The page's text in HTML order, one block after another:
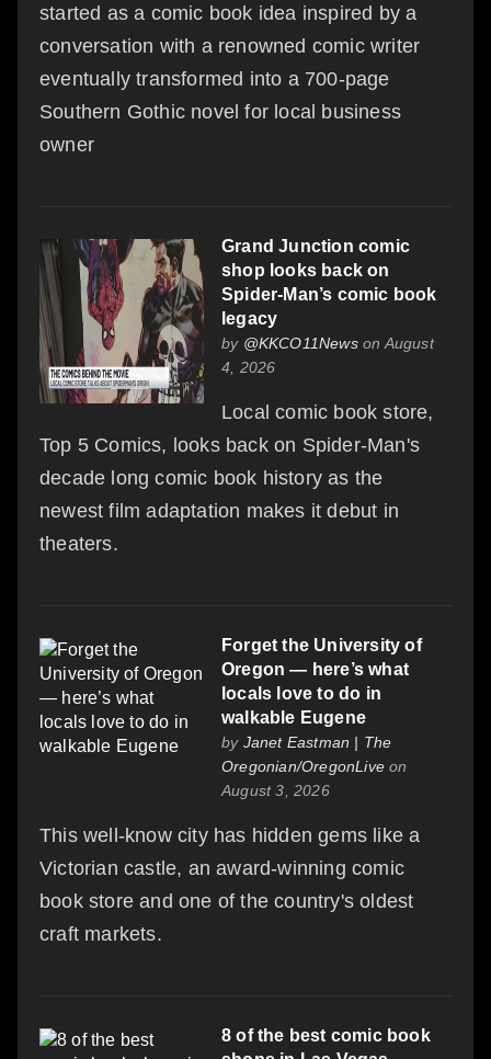
started as a comic book idea inspired by a
conversation with a renowned comic writer
eventually transformed into a 700-page
Southern Gothic novel for local business
owner
Grand Junction comic
shop looks back on
Spider-Man’s comic book
legacy
by @KKCO11Newson August
4, 2026
Local comic book store,
Top 5 Comics, looks back on Spider-Man's
decade long comic book history as the
newest film adaptation makes it debut in
theaters.
Forget the University of
Oregon — here’s what
locals love to do in
walkable Eugene
by Janet Eastman | The
Oregonian/OregonLive on
August 3, 2026
This well-know city has hidden gems like a
Victorian castle, an award-winning comic
book store and one of the country's oldest
craft markets.
8 of the best comic book